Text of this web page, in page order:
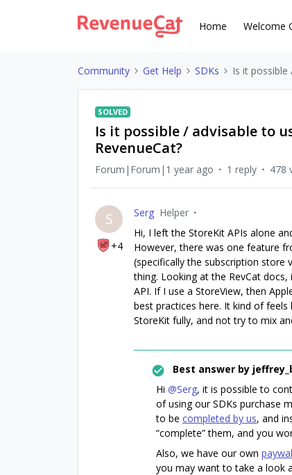
Home Welcome
Community Get Help SDKs Is it possible
SOLVED
Is it possible / advisable to
RevenueCat?
Forum|Forum|1 year ago 1 reply 478
S
+4
Serg Helper
Hi, I left the StoreKit APIs alone
However, there was one feature
(specifically the subscription store
thing. Looking at the RevCat
API. If I use a StoreView, then
best practices here. It kind of
StoreKit fully, and not try to mix
Best answer by
Hi @Serg, it is possible to
of using our SDKs purchase
to be completed by us, and
“complete” them, and you
Also, we have our own
you may want to take a look